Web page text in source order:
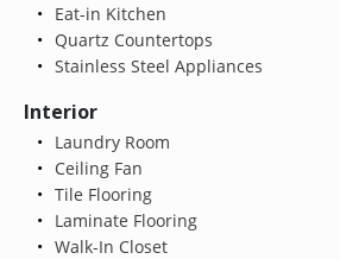
Eat-in Kitchen
Quartz Countertops
Stainless Steel Appliances
Interior
Laundry Room
Ceiling Fan
Tile Flooring
Laminate Flooring
Walk-In Closet